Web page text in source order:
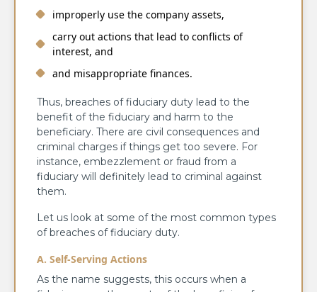
improperly use the company assets,
carry out actions that lead to conflicts of
interest, and
and misappropriate finances.
Thus, breaches of fiduciary duty lead to the
benefit of the fiduciary and harm to the
beneficiary. There are civil consequences and
criminal charges if things get too severe. For
instance, embezzlement or fraud from a
fiduciary will definitely lead to criminal against
them.
Let us look at some of the most common types
of breaches of fiduciary duty.
A. Self-Serving Actions
As the name suggests, this occurs when a